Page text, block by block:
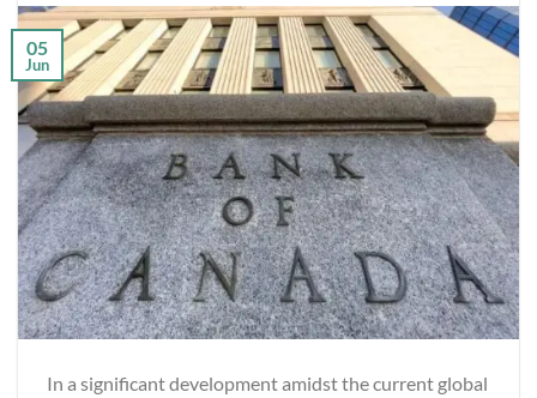
05
Jun
In a significant development amidst the current global